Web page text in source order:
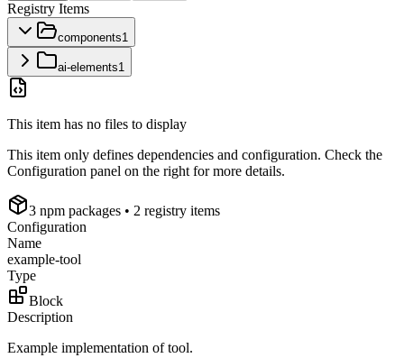
Registry Items
components1
ai-elements1
This item has no files to display
This item only defines dependencies and configuration. Check the
Configuration panel on the right for more details.
3 npm packages • 2 registry items
Configuration
Name
example-tool
Type
Block
Description
Example implementation of tool.